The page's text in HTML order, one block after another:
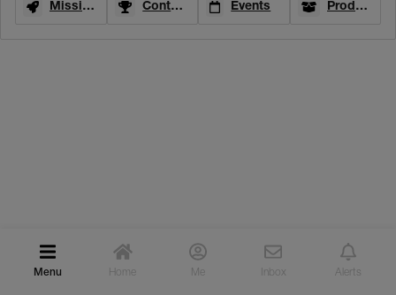
NARS PRO
Missions Contests Events Product Testing
Menu Home Me Inbox Alerts